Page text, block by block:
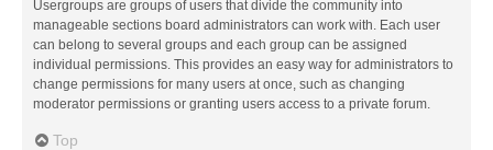
Usergroups are groups of users that divide the community into
manageable sections board administrators can work with. Each user
can belong to several groups and each group can be assigned
individual permissions. This provides an easy way for administrators to
change permissions for many users at once, such as changing
moderator permissions or granting users access to a private forum.
Top